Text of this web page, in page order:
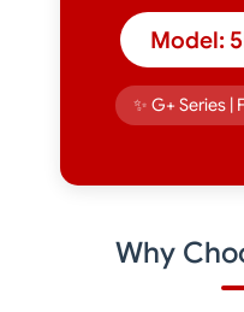
Model:
✨ G+ Series |
Why